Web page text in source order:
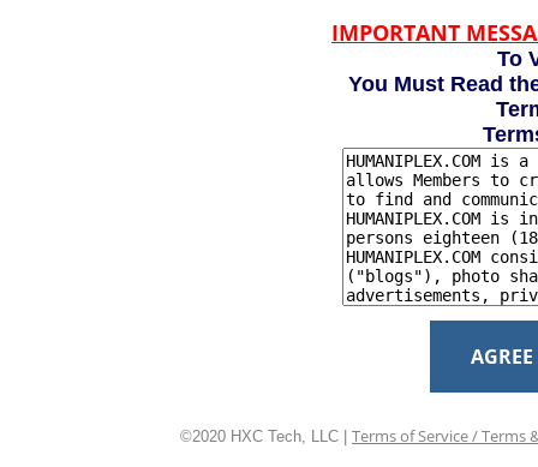
IMPORTANT
To
You Must Read
AGREE
©2020 HXC Tech, LLC | Terms of Service / Terms